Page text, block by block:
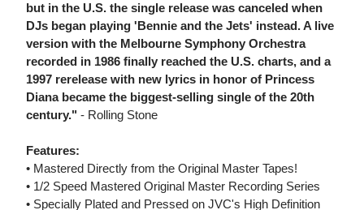
but in the U.S. the single release was canceled when
DJs began playing 'Bennie and the Jets' instead. A live
version with the Melbourne Symphony Orchestra
recorded in 1986 finally reached the U.S. charts, and a
1997 rerelease with new lyrics in honor of Princess
Diana became the biggest-selling single of the 20th
century." - Rolling Stone
Features:
• Mastered Directly from the Original Master Tapes!
• 1/2 Speed Mastered Original Master Recording Series
• Specially Plated and Pressed on JVC's High Definition